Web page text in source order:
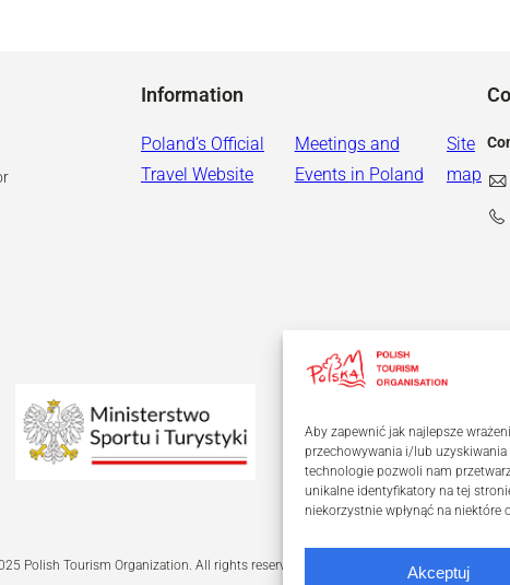
Aby zapewnić jak najlepsze
przechowywania i/lub
technologie pozwoli nam
unikalne identyfikatory na tej
niekorzystnie wpłynąć na niektóre
Akceptuj
Information
Poland’s Official
Travel Website
Meetings and
Events in Poland
Site
map
Polish Tourism Organization. All rights reserved.